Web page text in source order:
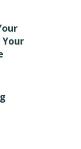
Your